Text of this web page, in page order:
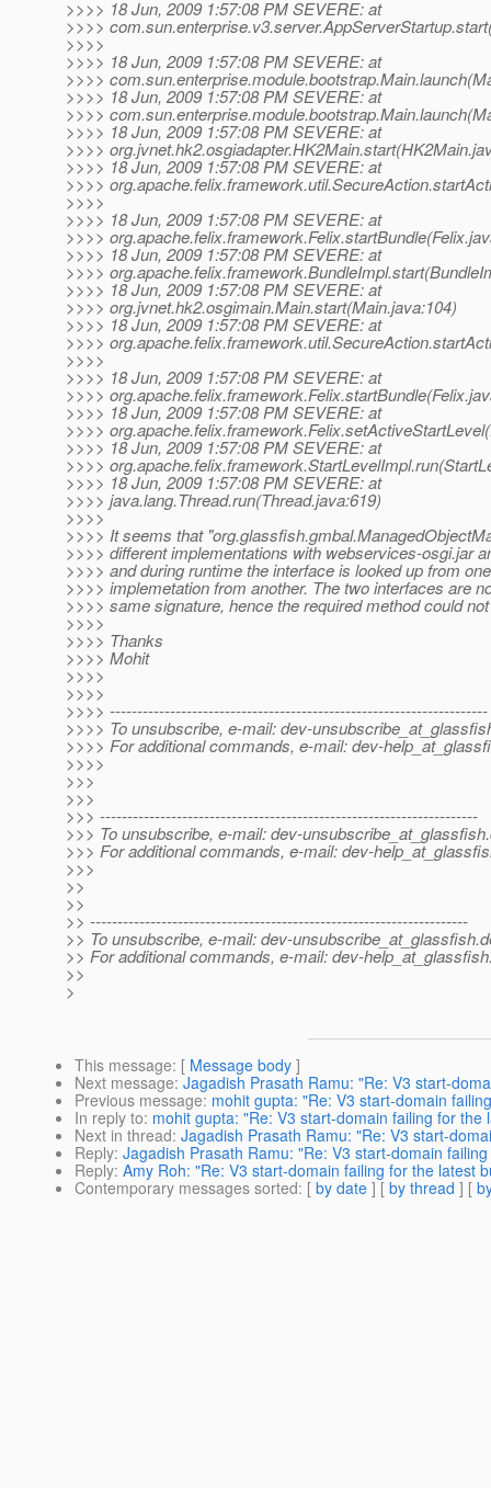
>>>> 18 Jun, 2009 1:57:08 PM SEVERE: at
>>>>
>>>>
>>>> 18 Jun, 2009 1:57:08 PM SEVERE: at
>>>>
>>>> 18 Jun, 2009 1:57:08 PM SEVERE: at
>>>>
>>>> 18 Jun, 2009 1:57:08 PM SEVERE: at
>>>>
>>>> 18 Jun, 2009 1:57:08 PM SEVERE: at
>>>>
>>>>
>>>> 18 Jun, 2009 1:57:08 PM SEVERE: at
>>>>
>>>> 18 Jun, 2009 1:57:08 PM SEVERE: at
>>>>
>>>> 18 Jun, 2009 1:57:08 PM SEVERE: at
>>>> org.jvnet.hk2.osgimain.Main.start(Main.java:104)
>>>> 18 Jun, 2009 1:57:08 PM SEVERE: at
>>>>
>>>>
>>>> 18 Jun, 2009 1:57:08 PM SEVERE: at
>>>>
>>>> 18 Jun, 2009 1:57:08 PM SEVERE: at
>>>>
>>>> 18 Jun, 2009 1:57:08 PM SEVERE: at
>>>>
>>>> 18 Jun, 2009 1:57:08 PM SEVERE: at
>>>> java.lang.Thread.run(Thread.java:619)
>>>>
>>>> It seems that
>>>> different implementations with webservices-osgi.jar
>>>> and during runtime the interface is looked up from
>>>> implemetation from another. The two interfaces are
>>>> same signature, hence the required method could
>>>>
>>>> Thanks
>>>> Mohit
>>>>
>>>>
>>>> ---------------------------------------------------------------------
>>>> To unsubscribe, e-mail: dev-
>>>> For additional commands, e-mail: dev-
>>>>
>>>
>>>
>>> ---------------------------------------------------------------------
>>> To unsubscribe, e-mail: dev-unsubscribe_at_glassfish.
>>> For additional commands, e-mail: dev-
>>>
>>
>>
>> ---------------------------------------------------------------------
>> To unsubscribe, e-mail: dev-unsubscribe_at_glassfish.
>> For additional commands, e-mail: dev-
>>
>
This message: [ Message body ]
Next message: Jagadish Prasath Ramu: "Re: V3 start-
Previous message: mohit gupta: "Re: V3 start-domain
In reply to: mohit gupta: "Re: V3 start-domain failing for the
Next in thread: Jagadish Prasath Ramu: "Re: V3 start-
Reply: Jagadish Prasath Ramu: "Re: V3 start-domain
Reply: Amy Roh: "Re: V3 start-domain failing for the latest
Contemporary messages sorted: [ by date ] [ by thread ] [